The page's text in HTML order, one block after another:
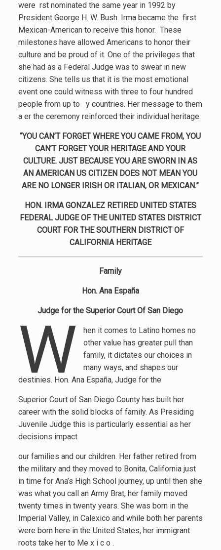
were rst nominated the same year in 1992 by
President George H. W. Bush. Irma became the first
Mexican-American to receive this honor. These
milestones have allowed Americans to honor their
culture and be proud of it. One of the privileges that
she had as a Federal Judge was to swear in new
citizens. She tells us that it is the most emotional
event one could witness with three to four hundred
people from up to y countries. Her message to them
a er the ceremony reinforced their individual heritage:
“YOU CAN’T FORGET WHERE YOU CAME FROM, YOU
CAN’T FORGET YOUR HERITAGE AND YOUR
CULTURE. JUST BECAUSE YOU ARE SWORN IN AS
AN AMERICAN US CITIZEN DOES NOT MEAN YOU
ARE NO LONGER IRISH OR ITALIAN, OR MEXICAN.”
HON. IRMA GONZALEZ RETIRED UNITED STATES
FEDERAL JUDGE OF THE UNITED STATES DISTRICT
COURT FOR THE SOUTHERN DISTRICT OF
CALIFORNIA HERITAGE
Family
Hon. Ana España
Judge for the Superior Court Of San Diego
W
hen it comes to Latino homes no
other value has greater pull than
family, it dictates our choices in
many ways, and shapes our
destinies. Hon. Ana España, Judge for the
Superior Court of San Diego County has built her
career with the solid blocks of family. As Presiding
Juvenile Judge this is particularly essential as her
decisions impact
our families and our children. Her father retired from
the military and they moved to Bonita, California just
in time for Ana’s High School journey, up until then she
was what you call an Army Brat, her family moved
twenty times in twenty years. She was born in the
Imperial Valley, in Calexico and while both her parents
were born here in the United States, her immigrant
roots take her to Me x i c o .